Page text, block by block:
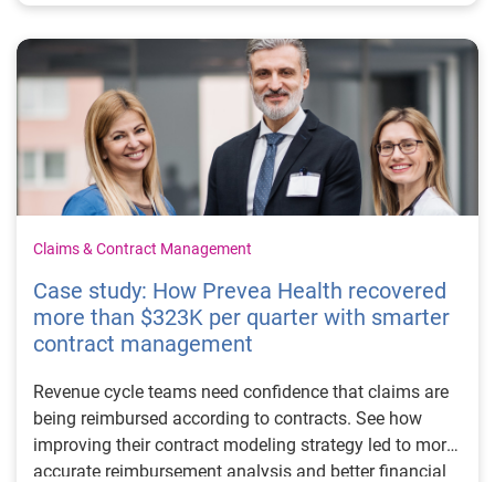
Claims & Contract Management
Case study: How Prevea Health recovered
more than $323K per quarter with smarter
contract management
Revenue cycle teams need confidence that claims are
being reimbursed according to contracts. See how
improving their contract modeling strategy led to more
accurate reimbursement analysis and better financial